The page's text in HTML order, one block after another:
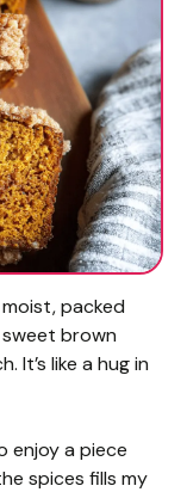
packed
brown
It’s like a hug in
enjoy a piece
spices fills my